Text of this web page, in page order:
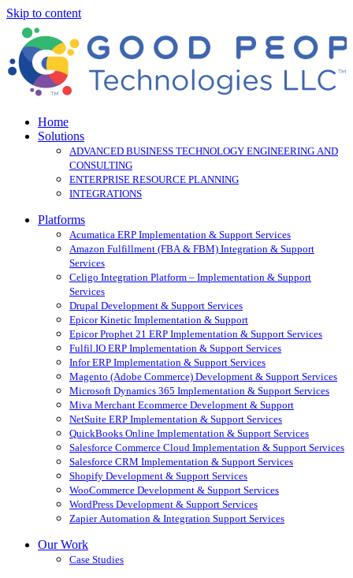
Skip to content
Home
Solutions
ADVANCED BUSINESS TECHNOLOGY ENGINEERING AND
CONSULTING
ENTERPRISE RESOURCE PLANNING
INTEGRATIONS
Platforms
Acumatica ERP Implementation & Support Services
Amazon Fulfillment (FBA & FBM) Integration & Support
Services
Celigo Integration Platform – Implementation & Support
Services
Drupal Development & Support Services
Epicor Kinetic Implementation & Support
Epicor Prophet 21 ERP Implementation & Support Services
Fulfil.IO ERP Implementation & Support Services
Infor ERP Implementation & Support Services
Magento (Adobe Commerce) Development & Support Services
Microsoft Dynamics 365 Implementation & Support Services
Miva Merchant Ecommerce Development & Support
NetSuite ERP Implementation & Support Services
QuickBooks Online Implementation & Support Services
Salesforce Commerce Cloud Implementation & Support Services
Salesforce CRM Implementation & Support Services
Shopify Development & Support Services
WooCommerce Development & Support Services
WordPress Development & Support Services
Zapier Automation & Integration Support Services
Our Work
Case Studies